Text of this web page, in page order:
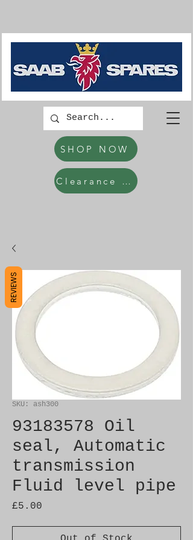
SHOP NOW
Clearance Items
SKU: ash300
93183578 Oil
seal, Automatic
transmission
Fluid level pipe
£5.00
REVIEWS